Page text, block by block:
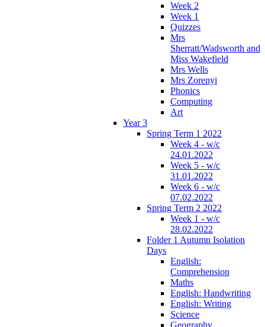
Week 2
Week 1
Quizzes
Mrs
Sherratt/Wadsworth and
Miss Wakefield
Mrs Wells
Mrs Zorenyi
Phonics
Computing
Art
Year 3
Spring Term 1 2022
Week 4 - w/c
24.01.2022
Week 5 - w/c
31.01.2022
Week 6 - w/c
07.02.2022
Spring Term 2 2022
Week 1 - w/c
28.02.2022
Folder 1 Autumn Isolation
Days
English:
Comprehension
Maths
English: Handwriting
English: Writing
Science
Geography